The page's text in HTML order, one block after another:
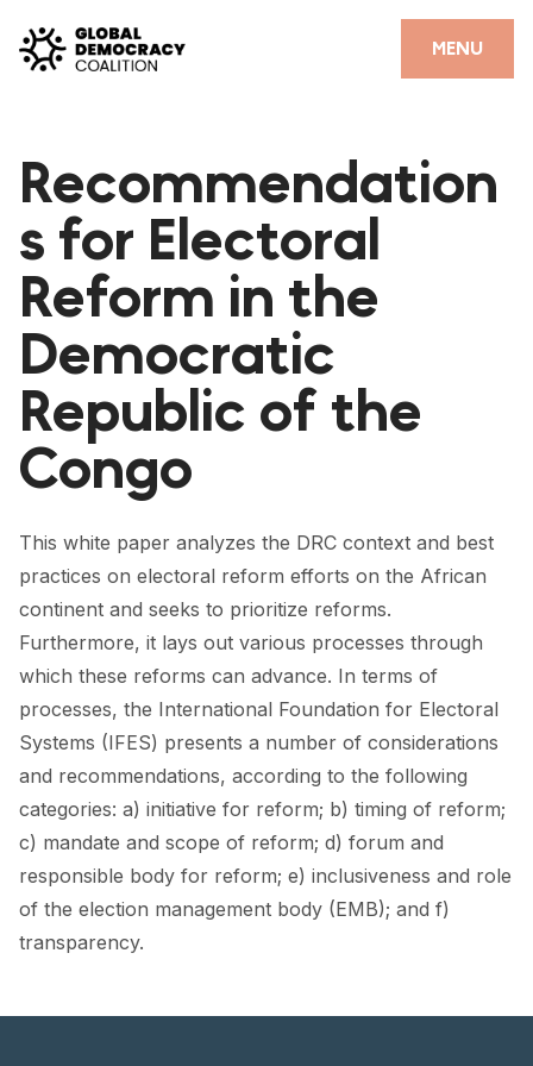
MENU
CLOSE
PARTNERS
GDC RESOURCES
DEMOCRACY LIBRARY
#THANKYOUDEMOCRACY ADVOCACY CAMPAIGN
THE THANK YOU DEMOCRACY PODCAST
POSITIVE OUTCOME STORIES
FORUM
FORUM 2021
FORUM 2024
FORUM 2025
FORUM 2026
NEWS AND EVENTS
NEWS
NEWSLETTERS
Recommendation
s for Electoral
Reform in the
Democratic
Republic of the
Congo
This white paper analyzes the DRC context and best
practices on electoral reform efforts on the African
continent and seeks to prioritize reforms.
Furthermore, it lays out various processes through
which these reforms can advance. In terms of
processes, the International Foundation for Electoral
Systems (IFES) presents a number of considerations
and recommendations, according to the following
categories: a) initiative for reform; b) timing of reform;
c) mandate and scope of reform; d) forum and
responsible body for reform; e) inclusiveness and role
of the election management body (EMB); and f)
transparency.